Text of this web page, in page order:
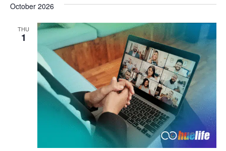
October 2026
THU
1